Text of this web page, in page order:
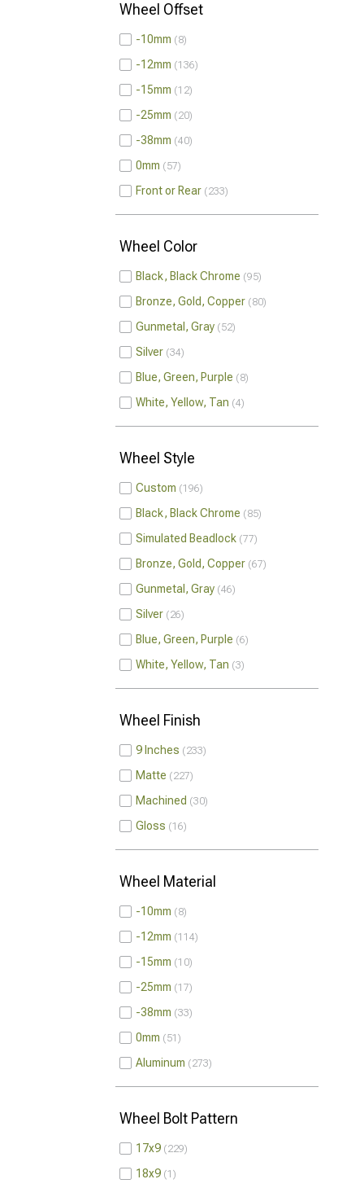
Wheel Offset
-10mm 8
-12mm 136
-15mm 12
-25mm 20
-38mm 40
0mm 57
Front or Rear 233
Wheel Color
Black, Black Chrome 95
Bronze, Gold, Copper 80
Gunmetal, Gray 52
Silver 34
Blue, Green, Purple 8
White, Yellow, Tan 4
Wheel Style
Custom 196
Black, Black Chrome 85
Simulated Beadlock 77
Bronze, Gold, Copper 67
Gunmetal, Gray 46
Silver 26
Blue, Green, Purple 6
White, Yellow, Tan 3
Wheel Finish
9 Inches 233
Matte 227
Machined 30
Gloss 16
Wheel Material
-10mm 8
-12mm 114
-15mm 10
-25mm 17
-38mm 33
0mm 51
Aluminum 273
Wheel Bolt Pattern
17x9 229
18x9 1